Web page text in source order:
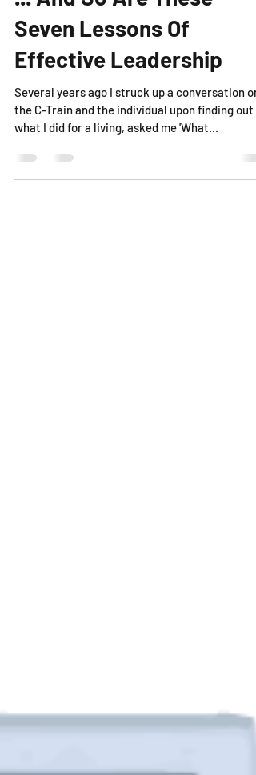
... And So Are These
Seven Lessons Of
Effective Leadership
Several years ago I struck up a conversation on
the C-Train and the individual upon finding out